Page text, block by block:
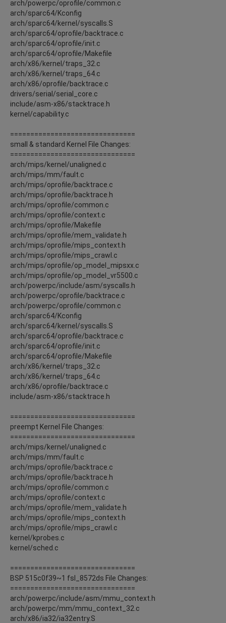
arch/powerpc/oprofile/common.c
arch/sparc64/Kconfig
arch/sparc64/kernel/syscalls.S
arch/sparc64/oprofile/backtrace.c
arch/sparc64/oprofile/init.c
arch/sparc64/oprofile/Makefile
arch/x86/kernel/traps_32.c
arch/x86/kernel/traps_64.c
arch/x86/oprofile/backtrace.c
drivers/serial/serial_core.c
include/asm-x86/stacktrace.h
kernel/capability.c
===============================
small & standard Kernel File Changes:
===============================
arch/mips/kernel/unaligned.c
arch/mips/mm/fault.c
arch/mips/oprofile/backtrace.c
arch/mips/oprofile/backtrace.h
arch/mips/oprofile/common.c
arch/mips/oprofile/context.c
arch/mips/oprofile/Makefile
arch/mips/oprofile/mem_validate.h
arch/mips/oprofile/mips_context.h
arch/mips/oprofile/mips_crawl.c
arch/mips/oprofile/op_model_mipsxx.c
arch/mips/oprofile/op_model_vr5500.c
arch/powerpc/include/asm/syscalls.h
arch/powerpc/oprofile/backtrace.c
arch/powerpc/oprofile/common.c
arch/sparc64/Kconfig
arch/sparc64/kernel/syscalls.S
arch/sparc64/oprofile/backtrace.c
arch/sparc64/oprofile/init.c
arch/sparc64/oprofile/Makefile
arch/x86/kernel/traps_32.c
arch/x86/kernel/traps_64.c
arch/x86/oprofile/backtrace.c
include/asm-x86/stacktrace.h
===============================
preempt Kernel File Changes:
===============================
arch/mips/kernel/unaligned.c
arch/mips/mm/fault.c
arch/mips/oprofile/backtrace.c
arch/mips/oprofile/backtrace.h
arch/mips/oprofile/common.c
arch/mips/oprofile/context.c
arch/mips/oprofile/mem_validate.h
arch/mips/oprofile/mips_context.h
arch/mips/oprofile/mips_crawl.c
kernel/kprobes.c
kernel/sched.c
===============================
BSP 515c0f39~1 fsl_8572ds File Changes:
===============================
arch/powerpc/include/asm/mmu_context.h
arch/powerpc/mm/mmu_context_32.c
arch/x86/ia32/ia32entry.S